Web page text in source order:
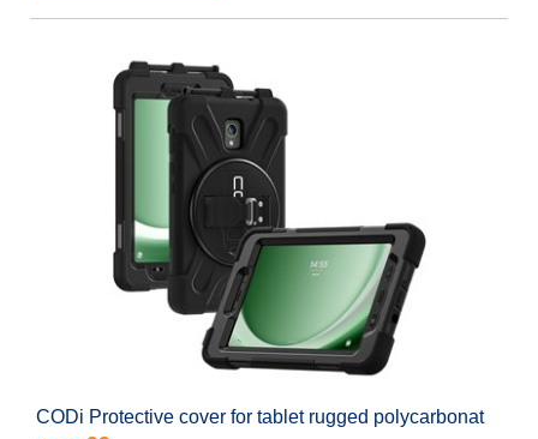
CODi Protective cover for tablet rugged polycarbonat